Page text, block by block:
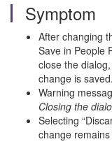
Symptom
After changing
Save in People
close the
change is saved.
Warning
Closing the
Selecting
change